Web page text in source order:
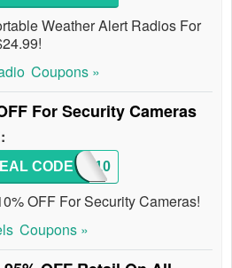
Weather Alert Radios For
Coupons »
For Security Cameras
RFEV10
CODE
OFF For Security Cameras!
Coupons »